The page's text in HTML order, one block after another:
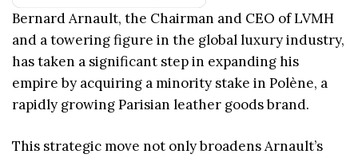
Bernard Arnault, the Chairman and CEO of LVMH
and a towering figure in the global luxury industry,
has taken a significant step in expanding his
empire by acquiring a minority stake in Polène, a
rapidly growing Parisian leather goods brand.
This strategic move not only broadens Arnault’s